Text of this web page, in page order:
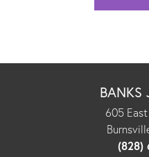
BANKS
605
(828)